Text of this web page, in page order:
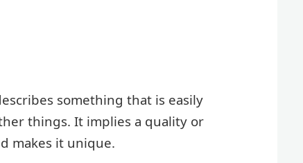
something that is easily
things. It implies a quality or
makes it unique.